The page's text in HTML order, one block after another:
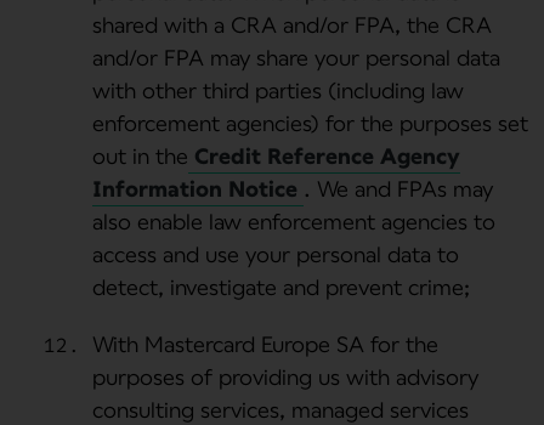
shared with a CRA and/or FPA, the CRA
and/or FPA may share your personal data
with other third parties (including law
enforcement agencies) for the purposes set
out in the Credit Reference Agency
Information Notice . We and FPAs may
also enable law enforcement agencies to
access and use your personal data to
detect, investigate and prevent crime;
With Mastercard Europe SA for the
purposes of providing us with advisory
consulting services, managed services